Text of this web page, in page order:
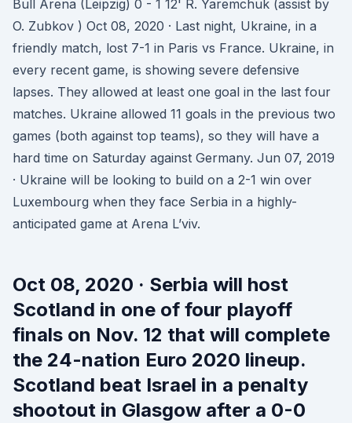
Bull Arena (Leipzig) 0 - 1 12' R. Yaremchuk (assist by
O. Zubkov ) Oct 08, 2020 · Last night, Ukraine, in a
friendly match, lost 7-1 in Paris vs France. Ukraine, in
every recent game, is showing severe defensive
lapses. They allowed at least one goal in the last four
matches. Ukraine allowed 11 goals in the previous two
games (both against top teams), so they will have a
hard time on Saturday against Germany. Jun 07, 2019
· Ukraine will be looking to build on a 2-1 win over
Luxembourg when they face Serbia in a highly-
anticipated game at Arena L’viv.
Oct 08, 2020 · Serbia will host
Scotland in one of four playoff
finals on Nov. 12 that will complete
the 24-nation Euro 2020 lineup.
Scotland beat Israel in a penalty
shootout in Glasgow after a 0-0